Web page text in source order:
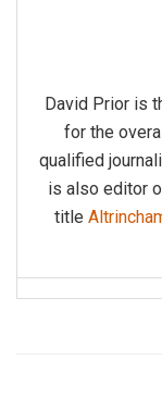
David Prior is
for the
qualified
is also editor
title